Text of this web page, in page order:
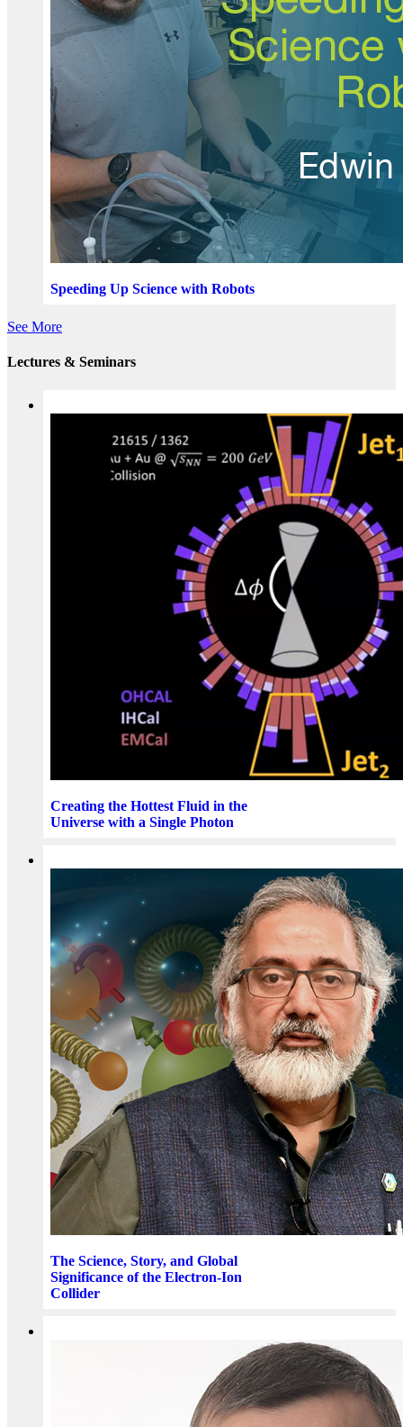
Speeding Up Science with Robots
See More
Lectures & Seminars
Creating the Hottest Fluid in the
Universe with a Single Photon
The Science, Story, and Global
Significance of the Electron-Ion
Collider